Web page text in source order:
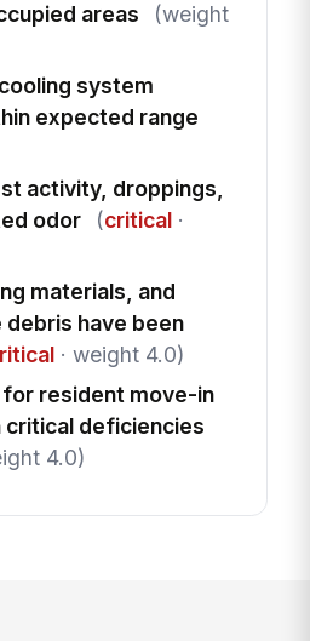
areas
(weight
system
expected range
activity, droppings,
odor
(critical·
materials, and
debris have been
· weight 4.0)
for resident move-in
critical deficiencies
4.0)